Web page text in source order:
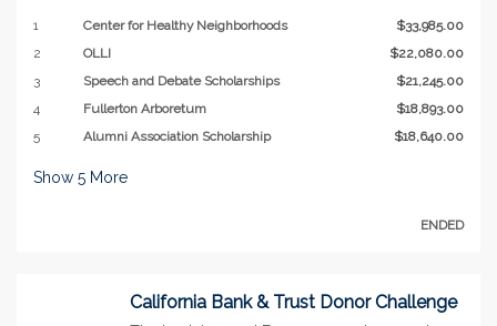
1 Center for Healthy Neighborhoods
$33,985.00
2
OLLI
$22,080.00
3
Speech and Debate Scholarships
$21,245.00
4
Fullerton Arboretum
$18,893.00
5
Alumni Association Scholarship $18,640.00
Show 5 More
ENDED
California Bank & Trust Donor Challenge